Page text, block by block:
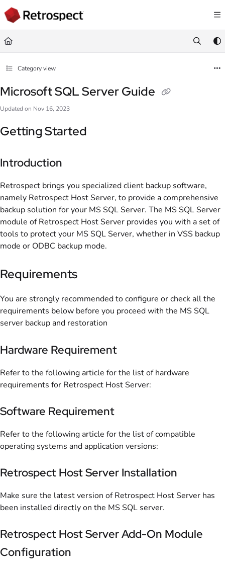
Documentation Index
Fetch the complete documentation index at:
Use this file to discover all available pages before exploring further.
Category view
Microsoft SQL Server Guide
Updated on Nov 16, 2023
Getting Started
Introduction
Retrospect brings you specialized client backup software,
namely Retrospect Host Server, to provide a comprehensive
backup solution for your MS SQL Server. The MS SQL Server
module of Retrospect Host Server provides you with a set of
tools to protect your MS SQL Server, whether in VSS backup
mode or ODBC backup mode.
Requirements
You are strongly recommended to configure or check all the
requirements below before you proceed with the MS SQL
server backup and restoration
Hardware Requirement
Refer to the following article for the list of hardware
requirements for Retrospect Host Server:
Software Requirement
Refer to the following article for the list of compatible
operating systems and application versions:
Retrospect Host Server Installation
Make sure the latest version of Retrospect Host Server has
been installed directly on the MS SQL server.
Retrospect Host Server Add-On Module
Configuration